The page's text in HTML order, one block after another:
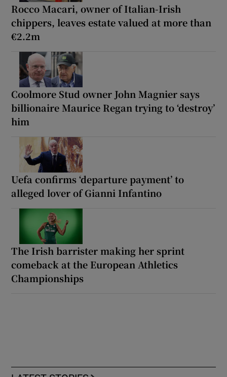
Rocco Macari, owner of Italian-Irish
chippers, leaves estate valued at more than
€2.2m
Coolmore Stud owner John Magnier says
billionaire Maurice Regan trying to ‘destroy’
him
Uefa confirms ‘departure payment’ to
alleged lover of Gianni Infantino
The Irish barrister making her sprint
comeback at the European Athletics
Championships